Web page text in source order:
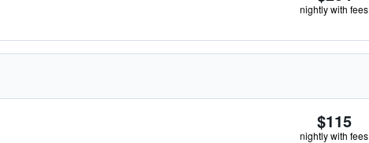
nightly with fees
$115
nightly with fees